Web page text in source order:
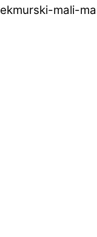
mali-